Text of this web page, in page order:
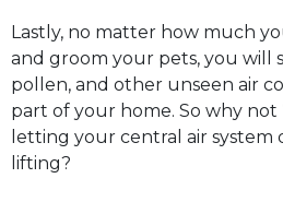
Lastly, no matter how much
and groom your pets, you will
pollen, and other unseen air
part of your home. So why not
letting your central air system
lifting?